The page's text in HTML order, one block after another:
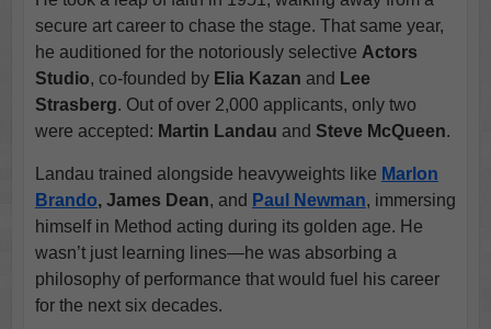
secure art career to chase the stage. That same year,
he auditioned for the notoriously selective Actors
Studio, co-founded by Elia Kazan and Lee
Strasberg. Out of over 2,000 applicants, only two
were accepted: Martin Landau and Steve McQueen.
Landau trained alongside heavyweights like Marlon
Brando, James Dean, and Paul Newman, immersing
himself in Method acting during its golden age. He
wasn’t just learning lines—he was absorbing a
philosophy of performance that would fuel his career
for the next six decades.